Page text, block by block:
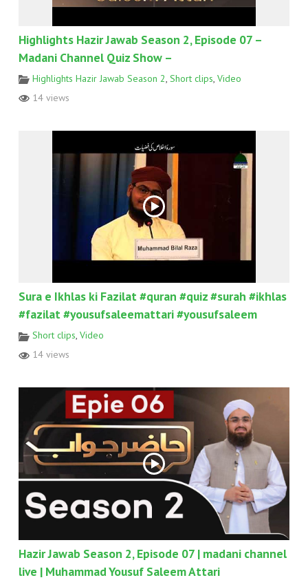
Highlights Hazir Jawab Season 2, Episode 07 –
Madani Channel Quiz Show –
Highlights Hazir Jawab Season 2 Short clips Video
14 views
Sura e Ikhlas ki Fazilat #quran #quiz #surah #ikhlas
#fazilat #yousufsaleemattari #yousufsaleem
Short clips, Video
14 views
Hazir Jawab Season 2, Episode 07 | madani channel
live | Muhammad Yousuf Saleem Attari